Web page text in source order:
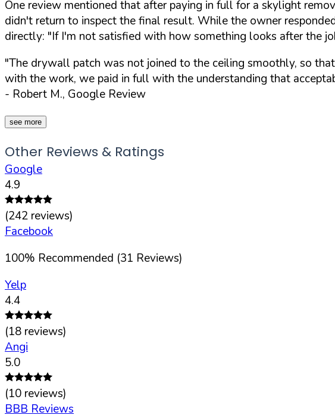
One review mentioned that after paying in full for a skylight
didn't return to inspect the final result. While the owner
directly: "If I'm not satisfied with how something looks after the
"The drywall patch was not joined to the ceiling smoothly, so
with the work, we paid in full with the understanding that
- Robert M., Google Review
see more
Other Reviews & Ratings
Google
4.9
(242 reviews)
Facebook
100% Recommended (31 Reviews)
Yelp
4.4
(18 reviews)
Angi
5.0
(10 reviews)
BBB Reviews